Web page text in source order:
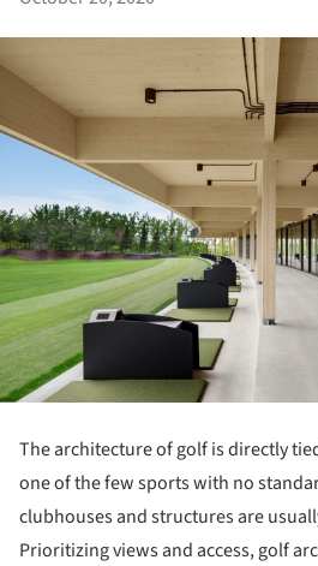
The architecture of golf is directly
one of the few sports with no
clubhouses and structures are
Prioritizing views and access, golf